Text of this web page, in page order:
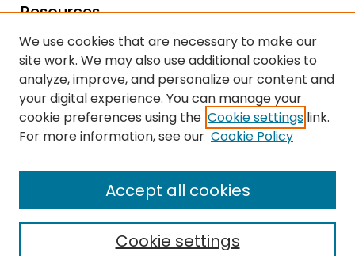
Resources
Contact Us
FAQ
Let us know how access to these works benefits
you
We use cookies that are necessary to make our
site work. We may also use additional cookies to
analyze, improve, and personalize our content and
your digital experience. You can manage your
cookie preferences using the Cookie settings link.
For more information, see our Cookie Policy
Cookie settings
Accept all cookies